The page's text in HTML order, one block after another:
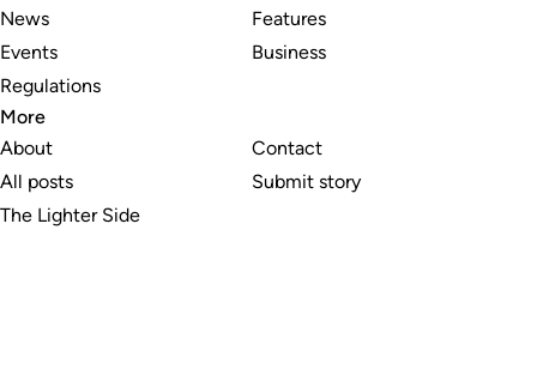
News
Events
Regulations
Features
Business
More
About
All posts
The Lighter Side
Contact
Submit story